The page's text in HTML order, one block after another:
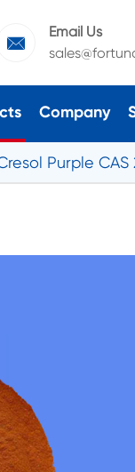

Email Us
Company
Purple CAS